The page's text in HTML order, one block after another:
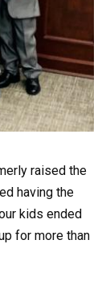
raised the
having the
kids ended
for more than